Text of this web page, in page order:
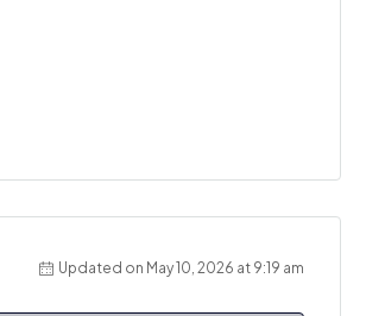
Updated on May 10, 2026 at 9:19 am